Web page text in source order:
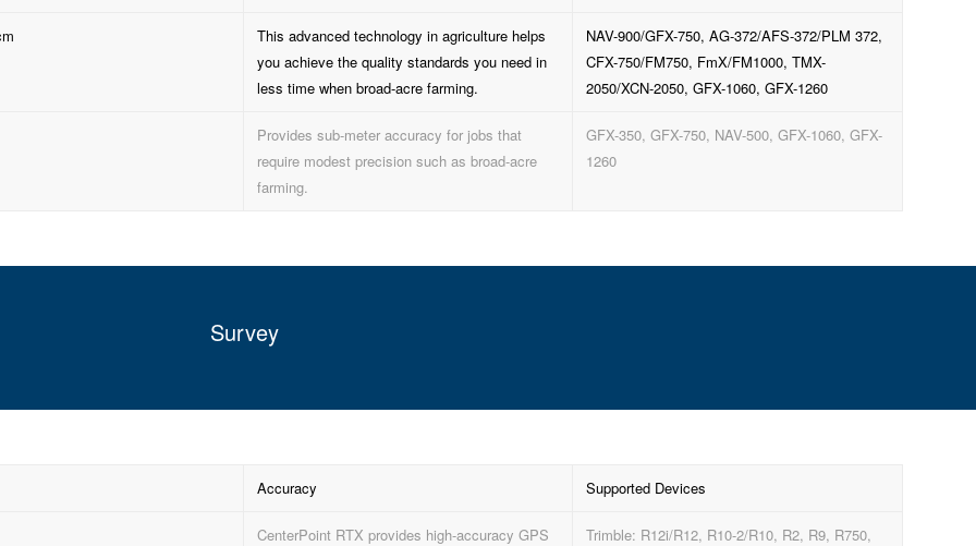
This advanced technology in agriculture helps
you achieve the quality standards you need in
less time when broad-acre farming.
NAV-900/GFX-750, AG-372/AFS-372/PLM 372,
CFX-750/FM750, FmX/FM1000, TMX-
2050/XCN-2050, GFX-1060, GFX-1260
Provides sub-meter accuracy for jobs that
require modest precision such as broad-acre
farming.
GFX-350, GFX-750, NAV-500, GFX-1060, GFX-
1260
Survey
Accuracy Supported Devices
CenterPoint RTX provides high-accuracy GPS
Trimble: R12i/R12, R10-2/R10, R2, R9, R750,